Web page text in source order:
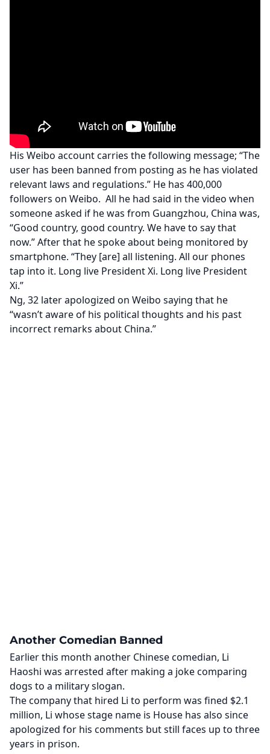
His Weibo account carries the following message; “The
user has been banned from posting as he has violated
relevant laws and regulations.” He has 400,000
followers on Weibo. All he had said in the video when
someone asked if he was from Guangzhou, China was,
“Good country, good country. We have to say that
now.” After that he spoke about being monitored by
smartphone. “They [are] all listening. All our phones
tap into it. Long live President Xi. Long live President
Xi.”
Ng, 32 later apologized on Weibo saying that he
“wasn’t aware of his political thoughts and his past
incorrect remarks about China.”
Another Comedian Banned
Earlier this month another Chinese comedian, Li
Haoshi was arrested after making a joke comparing
dogs to a military slogan.
The company that hired Li to perform was fined $2.1
million, Li whose stage name is House has also since
apologized for his comments but still faces up to three
years in prison.